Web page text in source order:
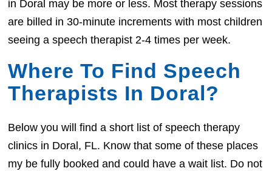
in Doral may be more or less. Most therapy sessions
are billed in 30-minute increments with most children
seeing a speech therapist 2-4 times per week.
Where To Find Speech
Therapists In Doral?
Below you will find a short list of speech therapy
clinics in Doral, FL. Know that some of these places
my be fully booked and could have a wait list. Do not